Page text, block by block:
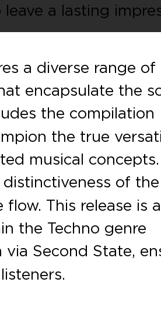
a lasting
a diverse range of
encapsulate the
the compilation
the true
musical concepts.
of the
This release is a
the Techno genre
Second State,